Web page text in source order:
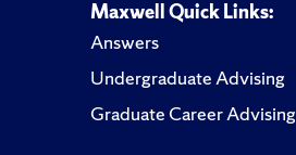
Maxwell Quick Links:
Answers
Undergraduate Advising
Graduate Career Advising